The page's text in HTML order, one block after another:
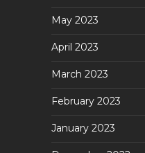
May 2023
April 2023
March 2023
February 2023
January 2023